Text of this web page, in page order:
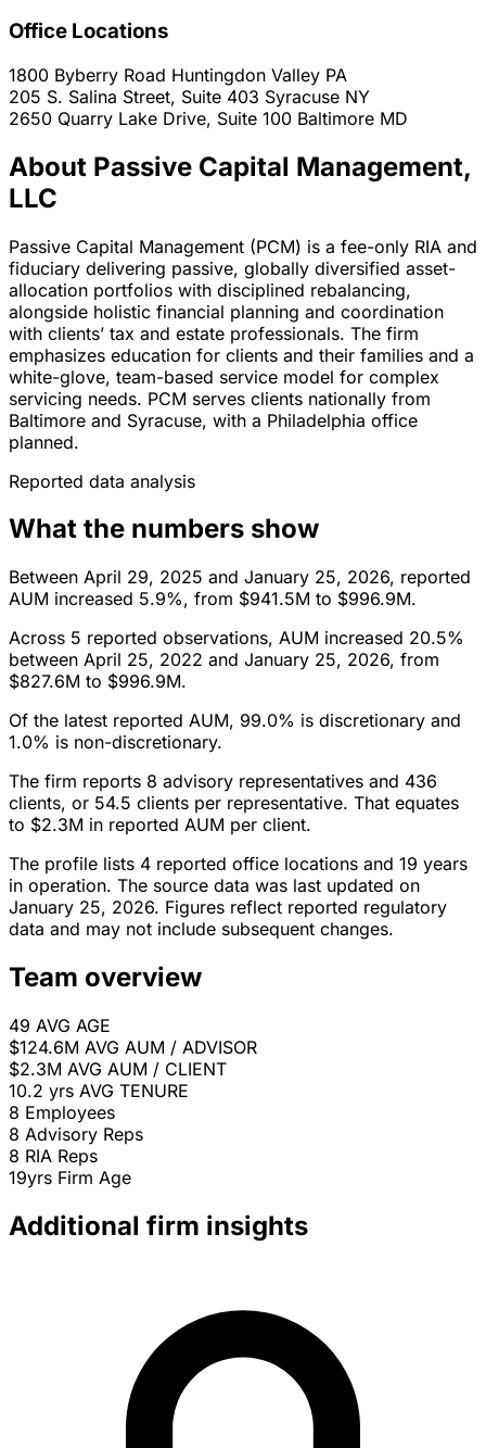
Office Locations
1800 Byberry Road Huntingdon Valley PA
205 S. Salina Street, Suite 403 Syracuse NY
2650 Quarry Lake Drive, Suite 100 Baltimore MD
About Passive Capital Management,
LLC
Passive Capital Management (PCM) is a fee-only RIA and
fiduciary delivering passive, globally diversified asset-
allocation portfolios with disciplined rebalancing,
alongside holistic financial planning and coordination
with clients’ tax and estate professionals. The firm
emphasizes education for clients and their families and a
white-glove, team-based service model for complex
servicing needs. PCM serves clients nationally from
Baltimore and Syracuse, with a Philadelphia office
planned.
Reported data analysis
What the numbers show
Between April 29, 2025 and January 25, 2026, reported
AUM increased 5.9%, from $941.5M to $996.9M.
Across 5 reported observations, AUM increased 20.5%
between April 25, 2022 and January 25, 2026, from
$827.6M to $996.9M.
Of the latest reported AUM, 99.0% is discretionary and
1.0% is non-discretionary.
The firm reports 8 advisory representatives and 436
clients, or 54.5 clients per representative. That equates
to $2.3M in reported AUM per client.
The profile lists 4 reported office locations and 19 years
in operation. The source data was last updated on
January 25, 2026. Figures reflect reported regulatory
data and may not include subsequent changes.
Team overview
49 AVG AGE
$124.6M AVG AUM / ADVISOR
$2.3M AVG AUM / CLIENT
10.2 yrs AVG TENURE
8 Employees
8 Advisory Reps
8 RIA Reps
19yrs Firm Age
Additional firm insights